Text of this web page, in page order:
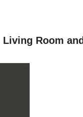
Room and